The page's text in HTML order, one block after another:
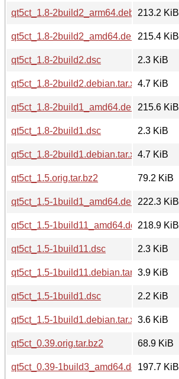
qt5ct_1.8-2build2_arm64.deb
213.2 KiB
qt5ct_1.8-2build2_amd64.deb
215.4 KiB
qt5ct_1.8-2build2.dsc
2.3 KiB
qt5ct_1.8-2build2.debian.tar.xz4.7 KiB
qt5ct_1.8-2build1_amd64.deb
215.6 KiB
qt5ct_1.8-2build1.dsc
2.3 KiB
qt5ct_1.8-2build1.debian.tar.xz4.7 KiB
qt5ct_1.5.orig.tar.bz2
79.2 KiB
qt5ct_1.5-1build1_amd64.deb
222.3 KiB
qt5ct_1.5-1build11_amd64.deb218.9 KiB
qt5ct_1.5-1build11.dsc
2.3 KiB
qt5ct_1.5-1build11.debian.tar.xz3.9 KiB
qt5ct_1.5-1build1.dsc
2.2 KiB
qt5ct_1.5-1build1.debian.tar.xz3.6 KiB
qt5ct_0.39.orig.tar.bz2
68.9 KiB
qt5ct_0.39-1build3_amd64.deb197.7 KiB